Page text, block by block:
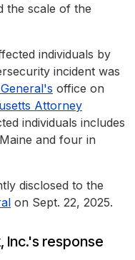
the scale of the
individuals by
incident was
office on
Attorney
individuals includes
and four in
disclosed to the
on Sept. 22, 2025.
Inc.'s response